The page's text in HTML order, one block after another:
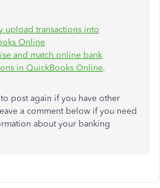
upload transactions into
Online
and match online bank
in QuickBooks Online.
post again if you have other
a comment below if you need
about your banking